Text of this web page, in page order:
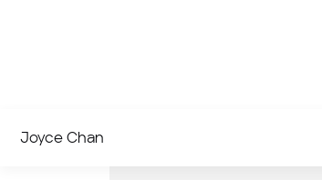
Joyce Chan